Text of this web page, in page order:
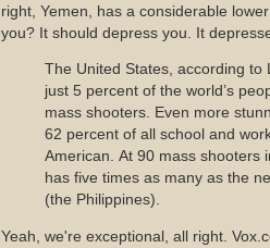
right, Yemen, has a considerable
you? It should depress you. It
The United States, according to
just 5 percent of the world’s
mass shooters. Even more
62 percent of all school and
American. At 90 mass shooters
has five times as many as the
(the Philippines).
Yeah, we're exceptional, all right.